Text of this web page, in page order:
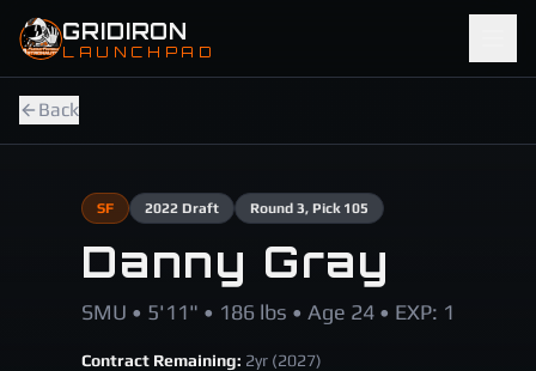
Skip to main content
GRIDIRON
LAUNCHPAD
Back
SF 2022 Draft Round 3, Pick 105
Danny Gray
SMU • 5'11" • 186 lbs • Age 24 • EXP: 1
Contract Remaining: 2yr (2027)